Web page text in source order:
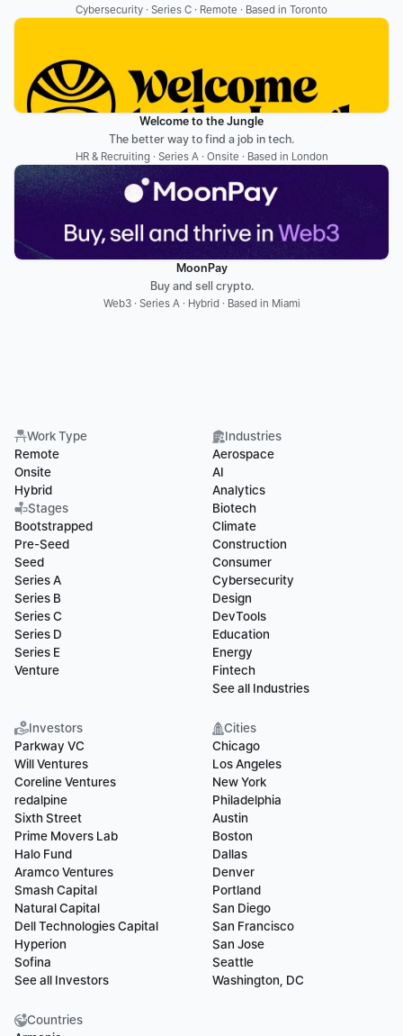
Cybersecurity · Series C · Remote · Based in Toronto
Welcome to the Jungle
The better way to find a job in tech.
HR & Recruiting · Series A · Onsite · Based in London
MoonPay
Buy and sell crypto.
Web3 · Series A · Hybrid · Based in Miami
Work Type
Remote
Onsite
Hybrid
Stages
Bootstrapped
Pre-Seed
Seed
Series A
Series B
Series C
Series D
Series E
Venture
Industries
Aerospace
AI
Analytics
Biotech
Climate
Construction
Consumer
Cybersecurity
Design
DevTools
Education
Energy
Fintech
See all Industries
Investors
Parkway VC
Will Ventures
Coreline Ventures
redalpine
Sixth Street
Prime Movers Lab
Halo Fund
Aramco Ventures
Smash Capital
Natural Capital
Dell Technologies Capital
Hyperion
Sofina
See all Investors
Cities
Chicago
Los Angeles
New York
Philadelphia
Austin
Boston
Dallas
Denver
Portland
San Diego
San Francisco
San Jose
Seattle
Washington, DC
Countries